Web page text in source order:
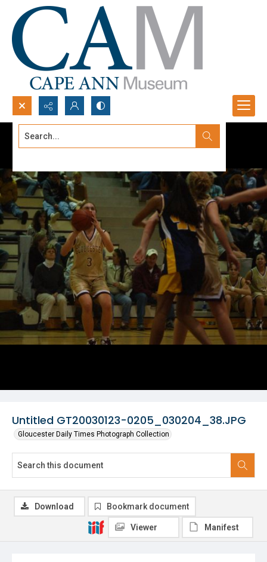
Search...
Untitled GT20030123-0205_030204_38.JPG
Gloucester Daily Times Photograph Collection
Download Bookmark document
Viewer Manifest